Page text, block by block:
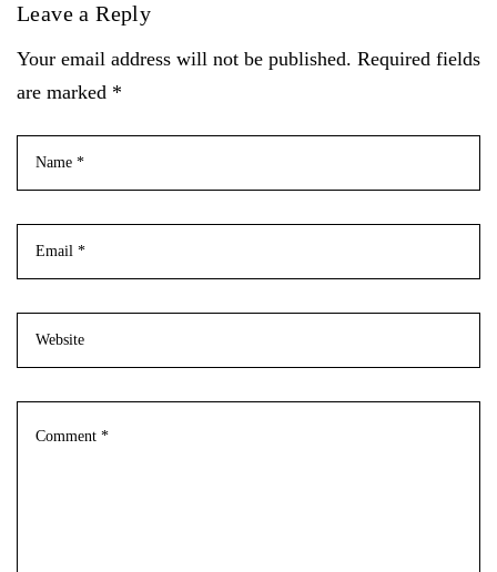
Leave a Reply
Your email address will not be published. Required fields
are marked *